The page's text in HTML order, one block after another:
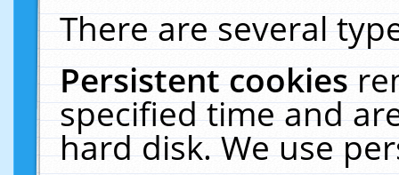
There are several
Persistent cookies
specified time and
hard disk. We use